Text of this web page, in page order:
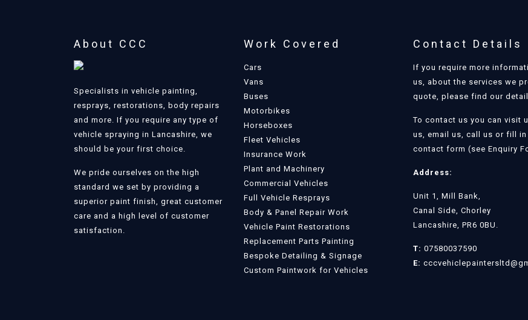
About CCC
Specialists in vehicle painting,
resprays, restorations, body repairs
and more. If you require any type of
vehicle spraying in Lancashire, we
should be your first choice.
We pride ourselves on the high
standard we set by providing a
superior paint finish, great customer
care and a high level of customer
satisfaction.
Work Covered
Cars
Vans
Buses
Motorbikes
Horseboxes
Fleet Vehicles
Insurance Work
Plant and Machinery
Commercial Vehicles
Full Vehicle Resprays
Body & Panel Repair Work
Vehicle Paint Restorations
Replacement Parts Painting
Bespoke Detailing & Signage
Custom Paintwork for Vehicles
Contact Details
If you require more
us, about the services we
quote, please find our
To contact us you can visit
us, email us, call us or fill
contact form (see Enquiry
Address:
Unit 1, Mill Bank,
Canal Side, Chorley
Lancashire, PR6 0BU.
T: 07580037590
E: